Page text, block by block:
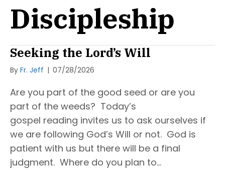
Discipleship
Seeking the Lord’s Will
By Fr. Jeff | 07/28/2026
Are you part of the good seed or are you
part of the weeds? Today’s
gospel reading invites us to ask ourselves if
we are following God’s Will or not. God is
patient with us but there will be a final
judgment. Where do you plan to…